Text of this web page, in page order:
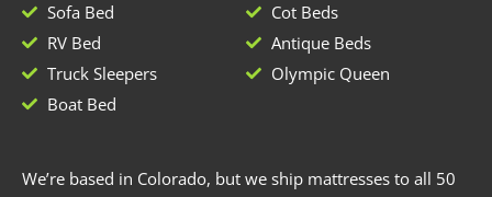
Sofa Bed
RV Bed
Truck Sleepers
Boat Bed
Cot Beds
Antique Beds
Olympic Queen
We’re based in Colorado, but we ship mattresses to all 50